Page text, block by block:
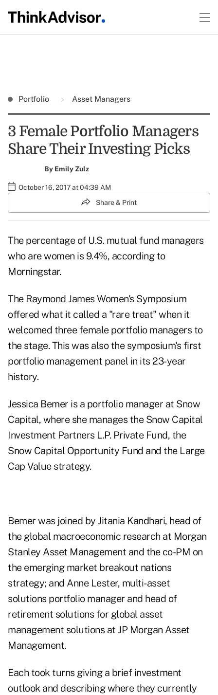
Portfolio Asset Managers
3 Female Portfolio Managers
Share Their Investing Picks
By Emily Zulz
October 16, 2017 at 04:39 AM
Share & Print
The percentage of U.S. mutual fund managers
who are women is 9.4%, according to
Morningstar.
The Raymond James Women's Symposium
offered what it called a "rare treat" when it
welcomed three female portfolio managers to
the stage. This was also the symposium's first
portfolio management panel in its 23-year
history.
Jessica Bemer is a portfolio manager at Snow
Capital, where she manages the Snow Capital
Investment Partners L.P. Private Fund, the
Snow Capital Opportunity Fund and the Large
Cap Value strategy.
Bemer was joined by Jitania Kandhari, head of
the global macroeconomic research at Morgan
Stanley Asset Management and the co-PM on
the emerging market breakout nations
strategy; and Anne Lester, multi-asset
solutions portfolio manager and head of
retirement solutions for global asset
management solutions at JP Morgan Asset
Management.
Each took turns giving a brief investment
outlook and describing where they currently